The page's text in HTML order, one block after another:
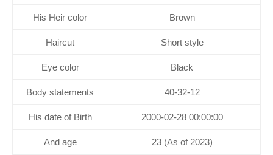
His Heir color Brown
Haircut Short style
Eye color Black
Body statements 40-32-12
His date of Birth 2000-02-28 00:00:00
And age 23 (As of 2023)